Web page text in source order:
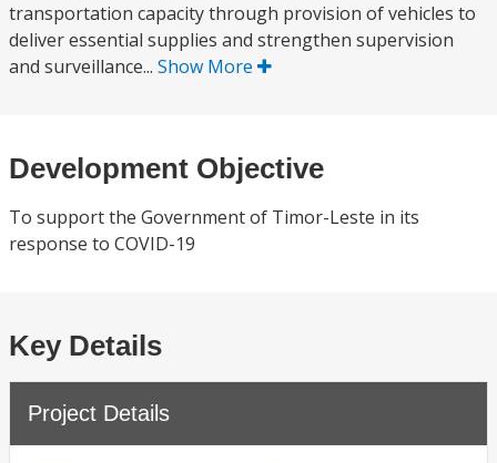
transportation capacity through provision of vehicles to
deliver essential supplies and strengthen supervision
and surveillance... Show More
Development Objective
To support the Government of Timor-Leste in its
response to COVID-19
Key Details
Project Details